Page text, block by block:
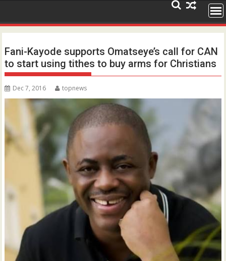
Fani-Kayode supports Omatseye’s call for CAN
to start using tithes to buy arms for Christians
Dec 7, 2016 topnews